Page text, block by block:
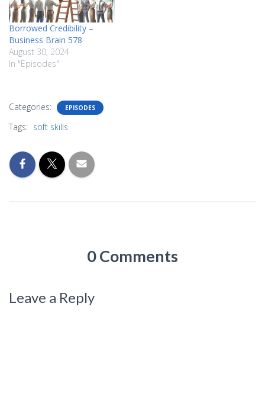
Borrowed Credibility –
Business Brain 578
August 30, 2024
In "Episodes"
Categories: EPISODES
Tags: soft skills
0 Comments
Leave a Reply